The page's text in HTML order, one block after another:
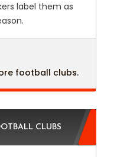
label them as
football clubs.
CLUBS